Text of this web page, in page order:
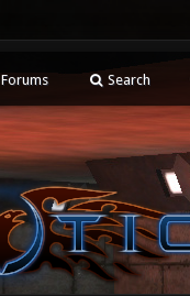
Forums Search